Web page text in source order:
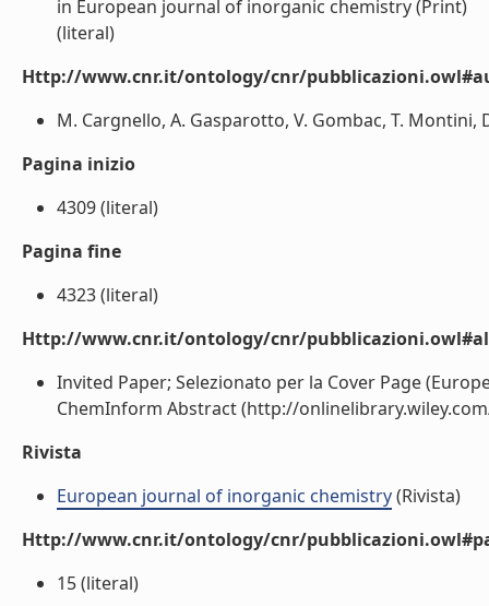
in European journal of inorganic chemistry (Print)
(literal)
Http://www.cnr.it/ontology/cnr/
M. Cargnello, A. Gasparotto, V. Gombac, T. Montini,
Pagina inizio
4309 (literal)
Pagina fine
4323 (literal)
Http://www.cnr.it/ontology/cnr/
Invited Paper; Selezionato per la Cover Page
ChemInform Abstract (http://
Rivista
European journal of inorganic chemistry(Rivista)
Http://www.cnr.it/ontology/cnr/
15 (literal)